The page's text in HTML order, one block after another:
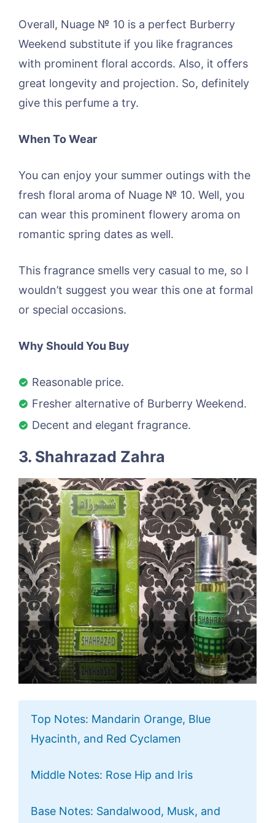
Overall, Nuage № 10 is a perfect Burberry
Weekend substitute if you like fragrances
with prominent floral accords. Also, it offers
great longevity and projection. So, definitely
give this perfume a try.
When To Wear
You can enjoy your summer outings with the
fresh floral aroma of Nuage № 10. Well, you
can wear this prominent flowery aroma on
romantic spring dates as well.
This fragrance smells very casual to me, so I
wouldn’t suggest you wear this one at formal
or special occasions.
Why Should You Buy
Reasonable price.
Fresher alternative of Burberry Weekend.
Decent and elegant fragrance.
3. Shahrazad Zahra
Top Notes: Mandarin Orange, Blue
Hyacinth, and Red Cyclamen
Middle Notes: Rose Hip and Iris
Base Notes: Sandalwood, Musk, and